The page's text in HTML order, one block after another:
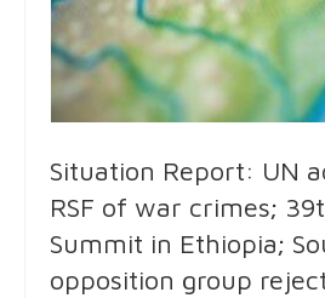
Situation Report: UN
RSF of war crimes;
Summit in Ethiopia;
opposition group